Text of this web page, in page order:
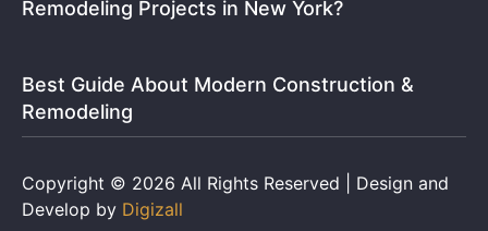
Remodeling Projects in New York?
Best Guide About Modern Construction &
Remodeling
Copyright © 2026 All Rights Reserved | Design and
Develop by Digizall